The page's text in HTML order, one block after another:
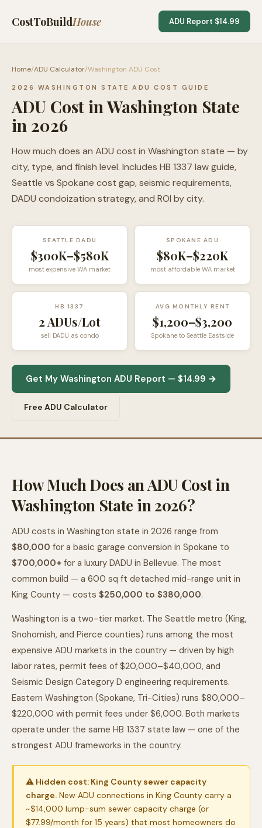
CostToBuildHouse ADU Report $14.99
Home/ADU Calculator/Washington ADU Cost
2026 WASHINGTON STATE ADU COST GUIDE
ADU Cost in Washington State
in 2026
How much does an ADU cost in Washington state — by
city, type, and finish level. Includes HB 1337 law guide,
Seattle vs Spokane cost gap, seismic requirements,
DADU condoization strategy, and ROI by city.
SEATTLE DADU
$300K–$580K
most expensive WA market
SPOKANE ADU
$80K–$220K
most affordable WA market
HB 1337
2 ADUs/Lot
sell DADU as condo
AVG MONTHLY RENT
$1,200–$3,200
Spokane to Seattle Eastside
Get My Washington ADU Report — $14.99 →
Free ADU Calculator
How Much Does an ADU Cost in
Washington State in 2026?
ADU costs in Washington state in 2026 range from
$80,000 for a basic garage conversion in Spokane to
$700,000+ for a luxury DADU in Bellevue. The most
common build — a 600 sq ft detached mid-range unit in
King County — costs $250,000 to $380,000.
Washington is a two-tier market. The Seattle metro (King,
Snohomish, and Pierce counties) runs among the most
expensive ADU markets in the country — driven by high
labor rates, permit fees of $20,000–$40,000, and
Seismic Design Category D engineering requirements.
Eastern Washington (Spokane, Tri-Cities) runs $80,000–
$220,000 with permit fees under $6,000. Both markets
operate under the same HB 1337 state law — one of the
strongest ADU frameworks in the country.
⚠ Hidden cost: King County sewer capacity
charge. New ADU connections in King County carry a
~$14,000 lump-sum sewer capacity charge (or
$77.99/month for 15 years) that most homeowners do